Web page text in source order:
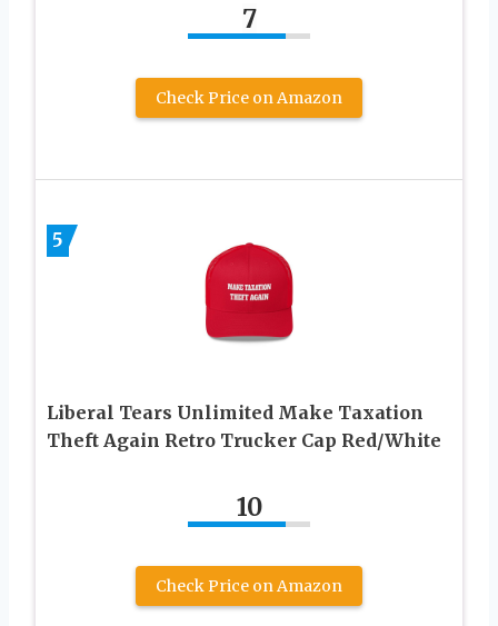
7
Check Price on Amazon
5
Liberal Tears Unlimited Make Taxation
Theft Again Retro Trucker Cap Red/White
10
Check Price on Amazon